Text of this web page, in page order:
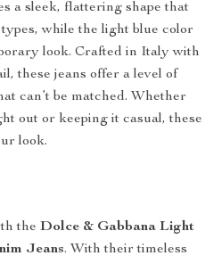
a sleek, flattering shape that
while the light blue color
look. Crafted in Italy with
these jeans offer a level of
can’t be matched. Whether
out or keeping it casual, these
look.
the Dolce & Gabbana Light
Jeans. With their timeless